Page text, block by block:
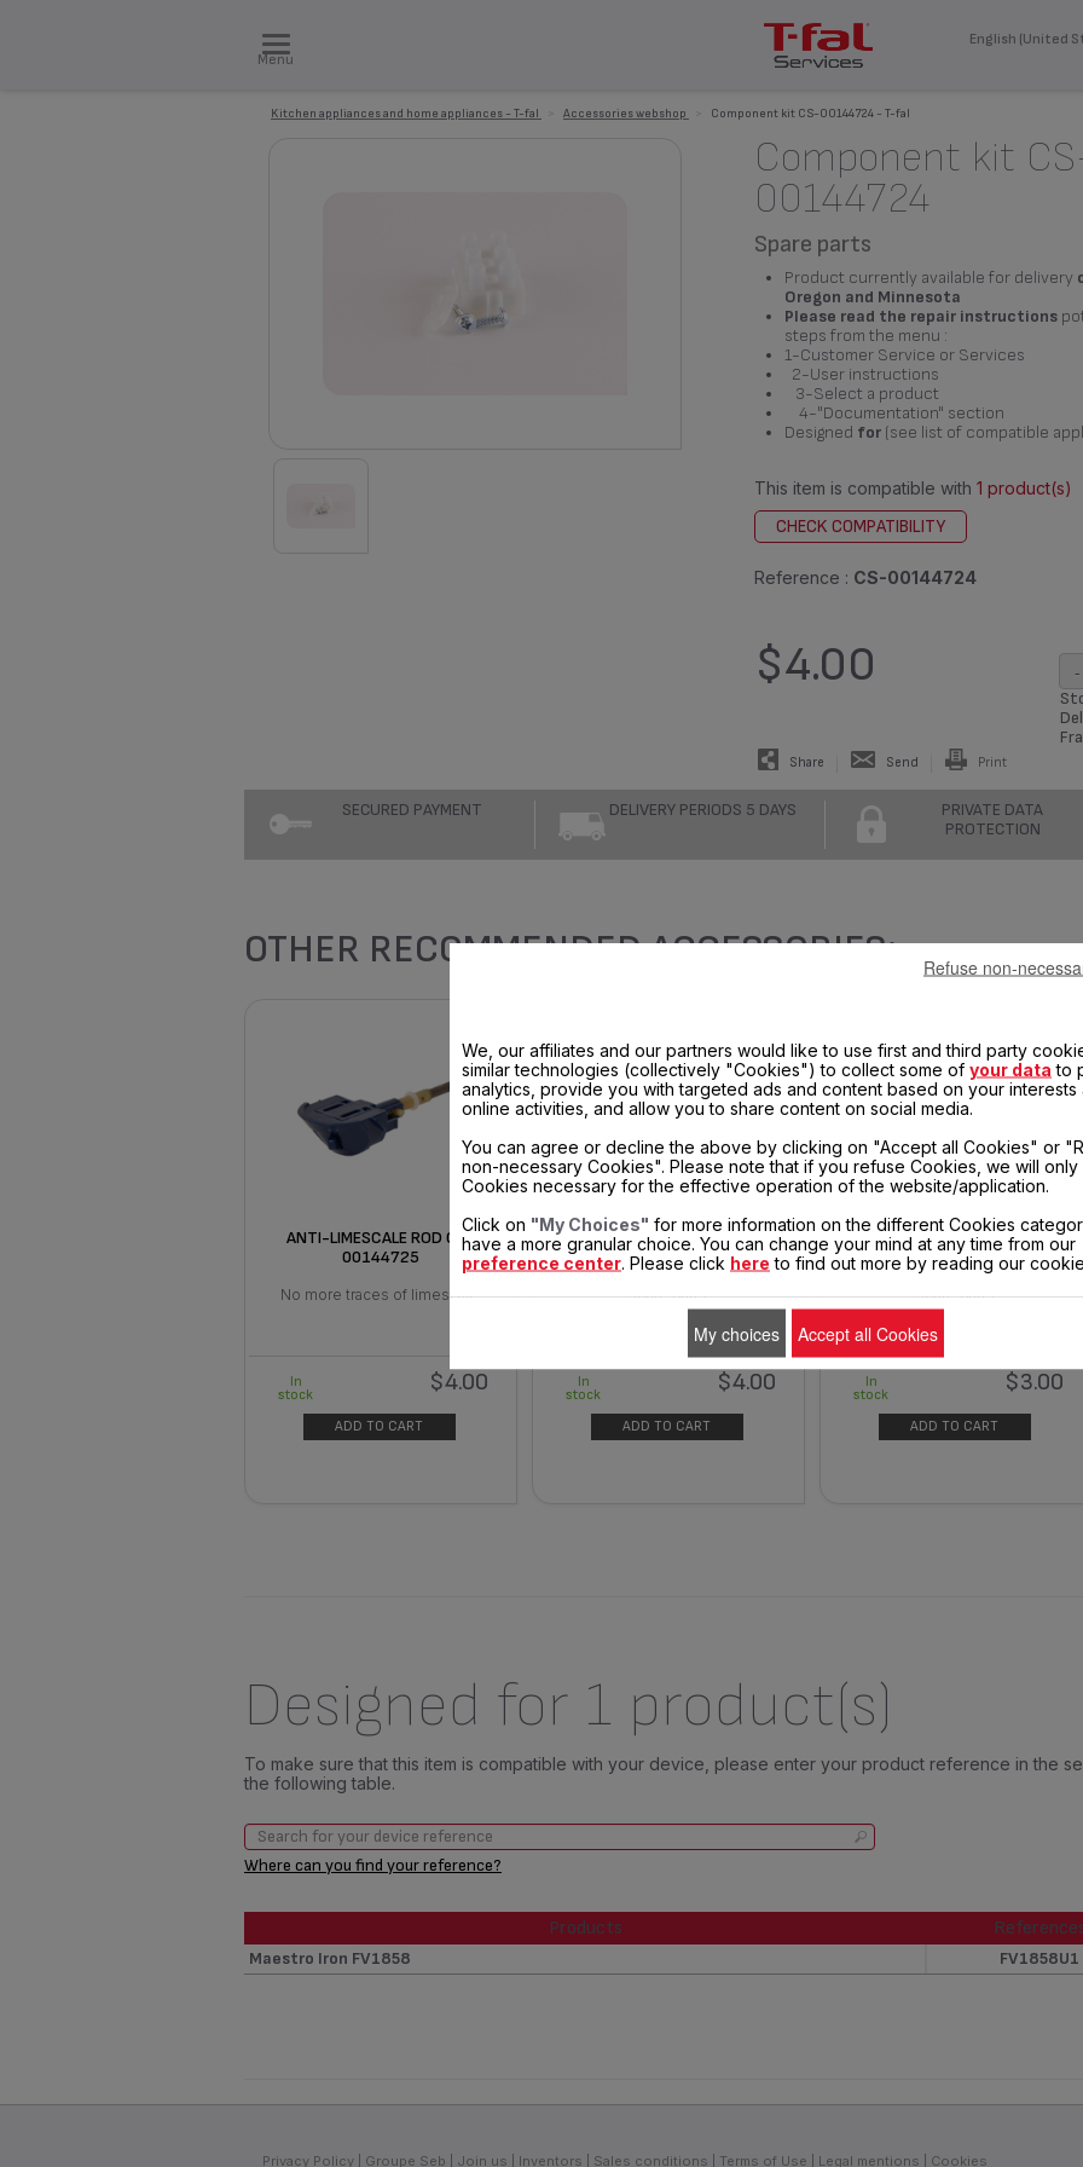
Menu
English (United
Kitchen appliances and home appliances - T-fal Accessories webshop Component kit CS-00144724 - T-fal
Component kit
00144724
Spare parts
Product currently available for delivery
Oregon and Minnesota
Please read the repair instructions
steps from the menu :
1-Customer Service or Services
2-User instructions
3-Select a product
4-"Documentation" section
Designed for(see list of compatible
This item is compatible with 1 product(s)
CHECK COMPATIBILITY
Reference : CS-00144724
$4.00 -
Share Send Print
SECURED PAYMENT DELIVERY PERIODS 5 DAYS
PRIVATE DATA
PROTECTION
OTHER RECOMMENDED ACCESSORIES:
ANTI-LIMESCALE ROD CS-
00144725
No more traces of limescale
$4.00
In
stock
ADD TO CART
REAR COVER - CORD EXIT FS-
9100037912
Spare parts
$4.00
In
stock
ADD TO CART
THERMOSTAT KNOB CS-00144719
Spare parts
$3.00
In
stock
ADD TO CART
Designed for 1 product(s)
To make sure that this item is compatible with your device, please enter your product reference in the
the following table.
Where can you find your reference?
Products
References
Maestro Iron FV1858 FV1858U1
Privacy Policy Groupe Seb Join us Inventors Sales conditions Terms of Use Legal mentions Cookies
We, our affiliates and our partners would like to use first and third party
similar technologies (collectively "Cookies") to collect some of your data to
analytics, provide you with targeted ads and content based on your interests
online activities, and allow you to share content on social media.
You can agree or decline the above by clicking on "Accept all Cookies" or
non-necessary Cookies". Please note that if you refuse Cookies, we will only
Cookies necessary for the effective operation of the website/application.
Click on "My Choices" for more information on the different Cookies
have a more granular choice. You can change your mind at any time from our
preference center . Please click here to find out more by reading our
Refuse non-
My choices Accept all Cookies